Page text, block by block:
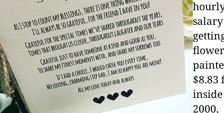
salary
$8.83
2000,